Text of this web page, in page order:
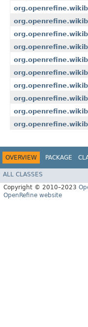
OVERVIEW PACKAGE
ALL CLASSES
Copyright © 2010–2023
OpenRefine website